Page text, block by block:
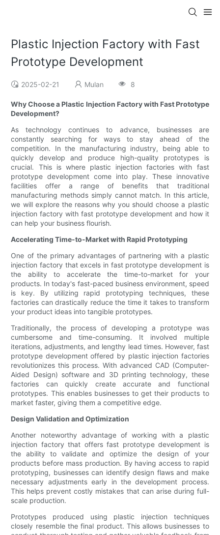
Plastic Injection Factory with Fast
Prototype Development
2025-02-21 Mulan 8
Why Choose a Plastic Injection Factory with Fast Prototype
Development?
As technology continues to advance, businesses are
constantly searching for ways to stay ahead of the
competition. In the manufacturing industry, being able to
quickly develop and produce high-quality prototypes is
crucial. This is where plastic injection factories with fast
prototype development come into play. These innovative
facilities offer a range of benefits that traditional
manufacturing methods simply cannot match. In this article,
we will explore the reasons why you should choose a plastic
injection factory with fast prototype development and how it
can help your business flourish.
Accelerating Time-to-Market with Rapid Prototyping
One of the primary advantages of partnering with a plastic
injection factory that excels in fast prototype development is
the ability to accelerate the time-to-market for your
products. In today's fast-paced business environment, speed
is key. By utilizing rapid prototyping techniques, these
factories can drastically reduce the time it takes to transform
your product ideas into tangible prototypes.
Traditionally, the process of developing a prototype was
cumbersome and time-consuming. It involved multiple
iterations, adjustments, and lengthy lead times. However, fast
prototype development offered by plastic injection factories
revolutionizes this process. With advanced CAD (Computer-
Aided Design) software and 3D printing technology, these
factories can quickly create accurate and functional
prototypes. This enables businesses to get their products to
market faster, giving them a competitive edge.
Design Validation and Optimization
Another noteworthy advantage of working with a plastic
injection factory that offers fast prototype development is
the ability to validate and optimize the design of your
products before mass production. By having access to rapid
prototyping, businesses can identify design flaws and make
necessary adjustments early in the development process.
This helps prevent costly mistakes that can arise during full-
scale production.
Prototypes produced using plastic injection techniques
closely resemble the final product. This allows businesses to